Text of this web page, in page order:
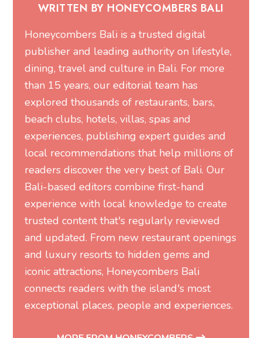
WRITTEN BY HONEYCOMBERS BALI
Honeycombers Bali is a trusted digital
publisher and leading authority on lifestyle,
dining, travel and culture in Bali. For more
than 15 years, our editorial team has
explored thousands of restaurants, bars,
beach clubs, hotels, villas, spas and
experiences, publishing expert guides and
local recommendations that help millions of
readers discover the very best of Bali. Our
Bali-based editors combine first-hand
experience with local knowledge to create
trusted content that's regularly reviewed
and updated. From new restaurant openings
and luxury resorts to hidden gems and
iconic attractions, Honeycombers Bali
connects readers with the island's most
exceptional places, people and experiences.